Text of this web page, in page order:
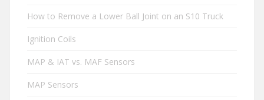
How to Remove a Lower Ball Joint on an S10 Truck
Ignition Coils
MAP & IAT vs. MAF Sensors
MAP Sensors